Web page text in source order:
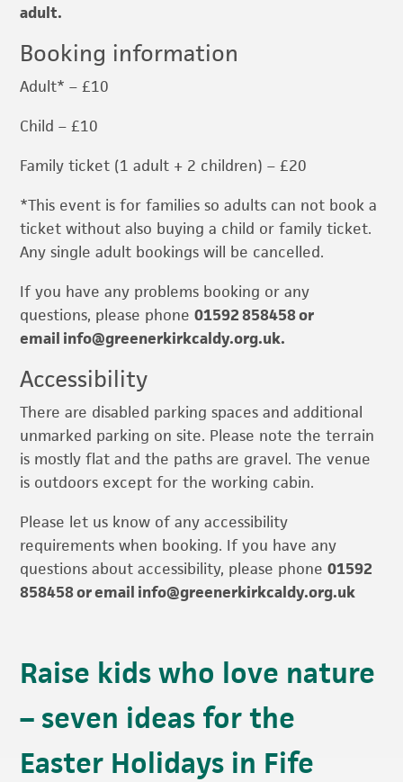
adult.
Booking information
Adult* – £10
Child – £10
Family ticket (1 adult + 2 children) – £20
*This event is for families so adults can not book a
ticket without also buying a child or family ticket.
Any single adult bookings will be cancelled.
If you have any problems booking or any
questions, please phone01592 858458 or
email info@greenerkirkcaldy.org.uk.
Accessibility
There are disabled parking spaces and additional
unmarked parking on site. Please note the terrain
is mostly flat and the paths are gravel. The venue
is outdoors except for the working cabin.
Please let us know of any accessibility
requirements when booking. If you have any
questions about accessibility, please phone01592
858458 or email info@greenerkirkcaldy.org.uk
Raise kids who love nature
– seven ideas for the
Easter Holidays in Fife